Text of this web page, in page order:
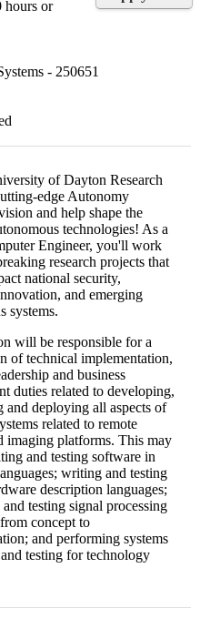
hours or
- 250651
of Dayton Research
edge Autonomy
and help shape the
technologies! As a
Engineer, you'll work
research projects that
national security,
and emerging
systems.
will be responsible for a
of technical implementation,
and business
duties related to developing,
and deploying all aspects of
related to remote
imaging platforms. This may
and testing software in
writing and testing
description languages;
testing signal processing
concept to
and performing systems
testing for technology